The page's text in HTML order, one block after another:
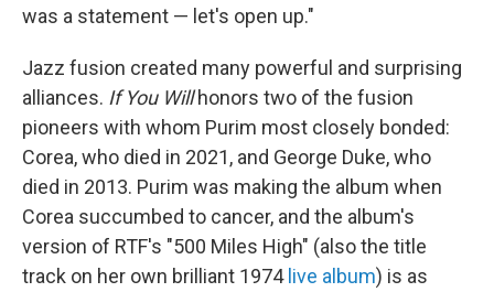
was a statement — let's open up."
Jazz fusion created many powerful and surprising
alliances. If You Willhonors two of the fusion
pioneers with whom Purim most closely bonded:
Corea, who died in 2021, and George Duke, who
died in 2013. Purim was making the album when
Corea succumbed to cancer, and the album's
version of RTF's "500 Miles High" (also the title
track on her own brilliant 1974 live album) is as